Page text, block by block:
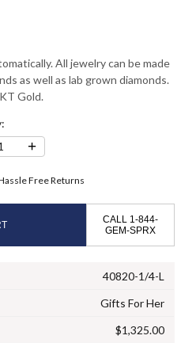
All jewelry can be made
as well as lab grown diamonds.
Gold.
+
FreeReturns
CALL 1-844-
GEM-SPRX
40820-1/4-L
Gifts For Her
$1,325.00